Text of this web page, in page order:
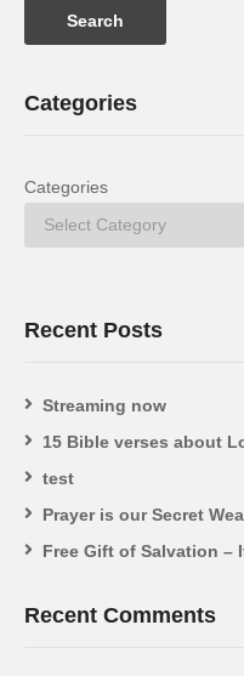
Categories
Categories
Recent Posts
Streaming now
15 Bible verses about
test
Prayer is our Secret
Free Gift of Salvation –
Recent Comments